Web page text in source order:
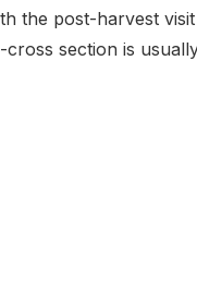
the post-harvest
section is